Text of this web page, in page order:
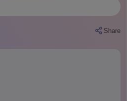
Share